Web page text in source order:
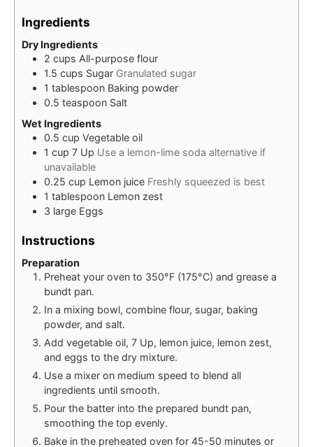
Ingredients
Dry Ingredients
2 cups All-purpose flour
1.5 cups Sugar Granulated sugar
1 tablespoon Baking powder
0.5 teaspoon Salt
Wet Ingredients
0.5 cup Vegetable oil
1 cup 7 Up Use a lemon-lime soda alternative if
unavailable
0.25 cup Lemon juice Freshly squeezed is best
1 tablespoon Lemon zest
3 large Eggs
Instructions
Preparation
Preheat your oven to 350°F (175°C) and grease a
bundt pan.
In a mixing bowl, combine flour, sugar, baking
powder, and salt.
Add vegetable oil, 7 Up, lemon juice, lemon zest,
and eggs to the dry mixture.
Use a mixer on medium speed to blend all
ingredients until smooth.
Pour the batter into the prepared bundt pan,
smoothing the top evenly.
Bake in the preheated oven for 45-50 minutes or